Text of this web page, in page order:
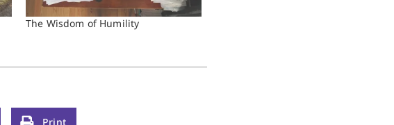
The Wisdom of Humility
Print